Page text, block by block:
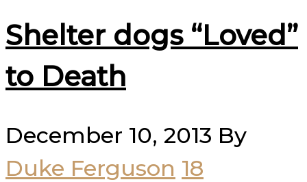
Shelter dogs “Loved”
to Death
December 10, 2013 By
Duke Ferguson 18